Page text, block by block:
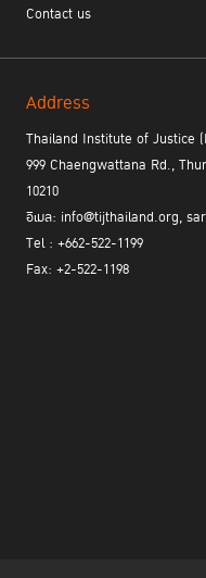
Contact us
Address
Thailand Institute of Justice
999 Chaengwattana Rd.,
10210
อีเมล: info@tijthailand.org,
Tel : +662-522-1199
Fax: +2-522-1198